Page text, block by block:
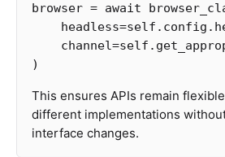
browser = await
headless=self . config .
channel=self .
)
This ensures APIs remain
different implementations
interface changes.